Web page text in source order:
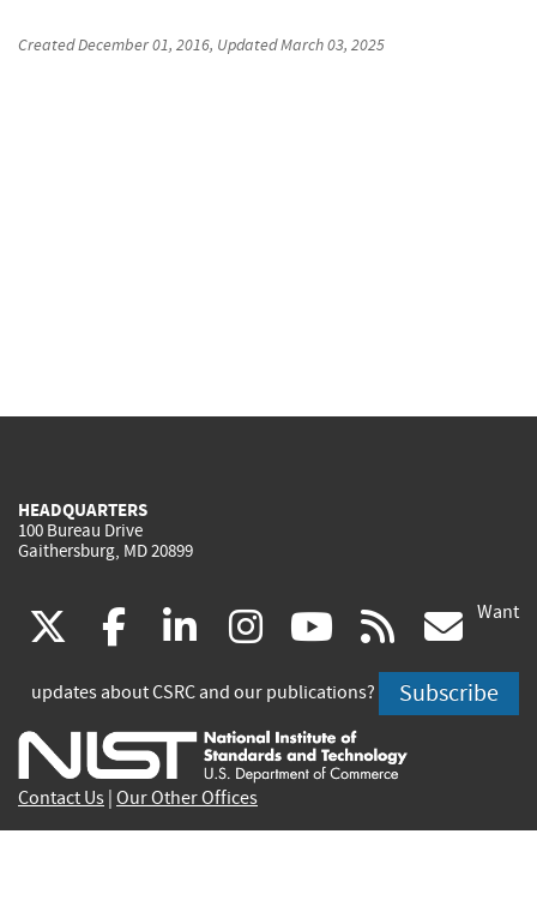
CreatedDecember 01, 2016, UpdatedMarch 03, 2025
HEADQUARTERS
100 Bureau Drive
Gaithersburg, MD 20899
(link
is
external)
facebook
(link
is
external)
linkedin
(link
is
external)
instagram
(link
is
external)
youtube
(link
is
external)
rss
is
Want
updates about CSRC and our publications? Subscribe
Contact Us Our Other Offices